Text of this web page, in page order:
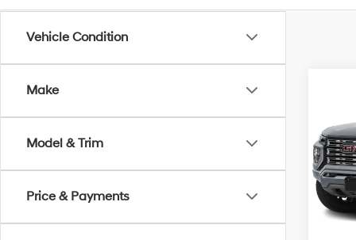
Vehicle Condition
Make
Model & Trim
Price & Payments
VIN: